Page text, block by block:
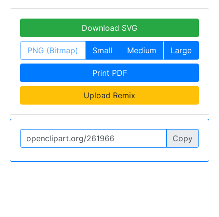
Download SVG
PNG (Bitmap) Small Medium Large
Print PDF
Upload Remix
Copy